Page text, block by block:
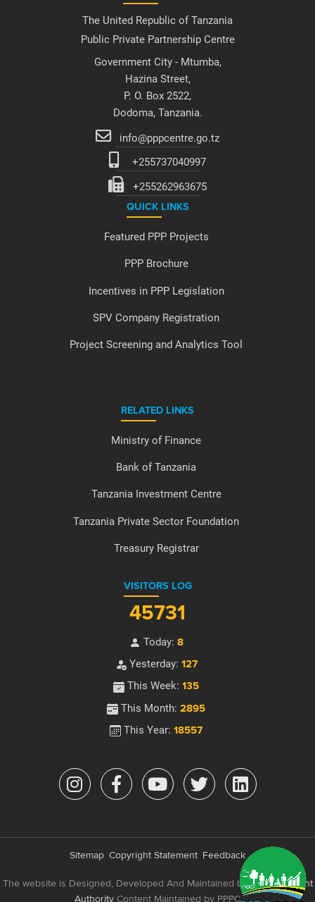
The United Republic of Tanzania
Public Private Partnership Centre
Government City - Mtumba,
Hazina Street,
P. O. Box 2522,
Dodoma, Tanzania.
info@pppcentre.go.tz
+255737040997
+255262963675
QUICK LINKS
Featured PPP Projects
PPP Brochure
Incentives in PPP Legislation
SPV Company Registration
Project Screening and Analytics Tool
RELATED LINKS
Ministry of Finance
Bank of Tanzania
Tanzania Investment Centre
Tanzania Private Sector Foundation
Treasury Registrar
VISITORS LOG
45731
Today: 8
Yesterday: 127
This Week:135
This Month:2895
This Year:18557
Sitemap Copyright Statement Feedback
The website is Designed, Developed And Maintained bye-Government
Authority Content Maintained by PPPC